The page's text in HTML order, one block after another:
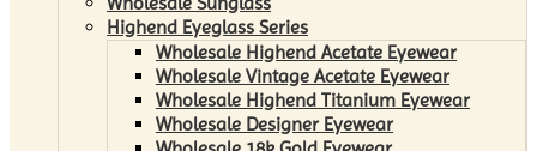
Highend Eyeglass Series
Wholesale Highend Acetate Eyewear
Wholesale Vintage Acetate Eyewear
Wholesale Highend Titanium Eyewear
Wholesale Designer Eyewear